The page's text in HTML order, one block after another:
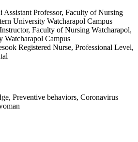
Assistant Professor, Faculty of Nursing
University Watcharapol Campus
Instructor, Faculty of Nursing Watcharapol,
Watcharapol Campus
Registered Nurse, Professional Level,
Preventive behaviors, Coronavirus